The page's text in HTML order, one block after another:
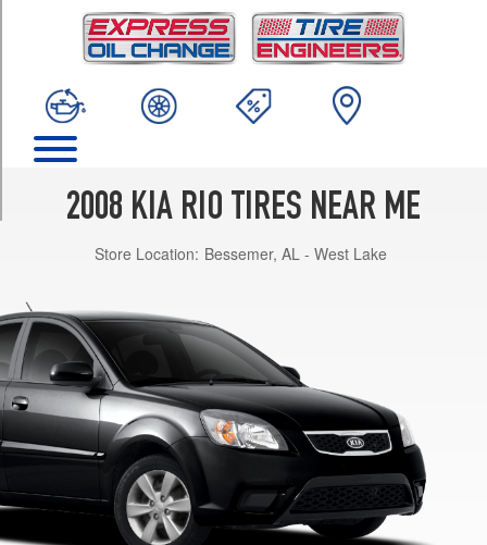
2008 KIA RIO TIRES NEAR ME
Store Location: Bessemer, AL - West Lake
(175/70R14)
(195/55R15)
(205/45R16)
LX
Opt
1
(185/65R14)